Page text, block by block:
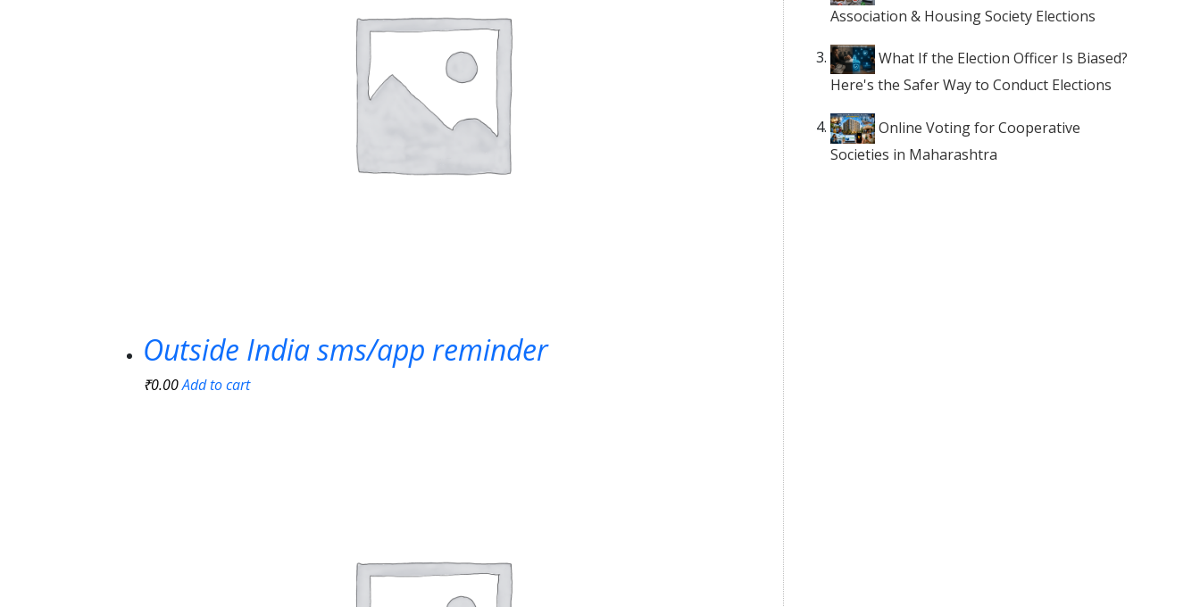
Outside India sms/app reminder
₹0.00Add to cart
Association & Housing Society Elections
What If the Election Officer Is Biased?
Here's the Safer Way to Conduct Elections
Online Voting for Cooperative
Societies in Maharashtra